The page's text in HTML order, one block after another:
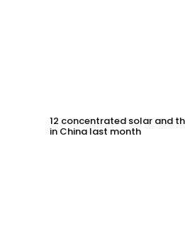
12 concentrated solar and
in China last month